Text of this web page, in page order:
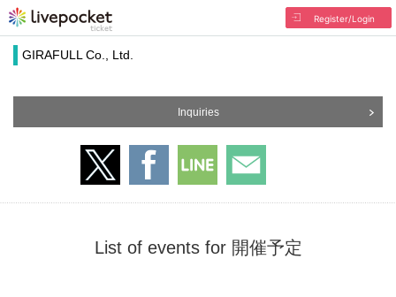
Register/Login
GIRAFULL Co., Ltd.
Inquiries
List of events for 開催予定